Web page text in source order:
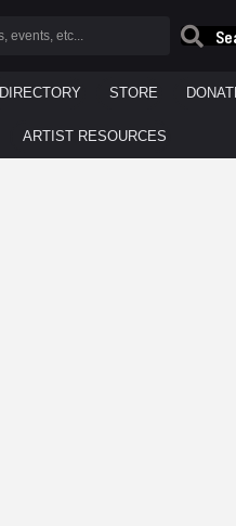
DIRECTORY STORE
ARTIST RESOURCES